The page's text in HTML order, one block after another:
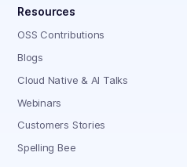
Resources
OSS Contributions
Blogs
Cloud Native & AI Talks
Webinars
Customers Stories
Spelling Bee